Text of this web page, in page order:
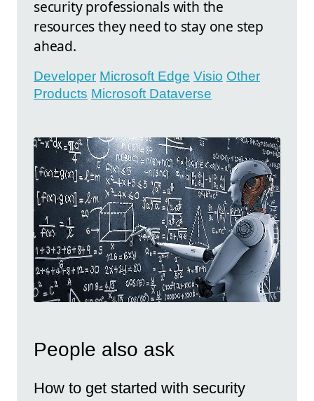
security professionals with the
resources they need to stay one step
ahead.
Developer Microsoft Edge Visio Other
Products Microsoft Dataverse
People also ask
How to get started with security